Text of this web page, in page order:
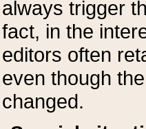
always trigger
fact, in the
editors often
even though
changed.